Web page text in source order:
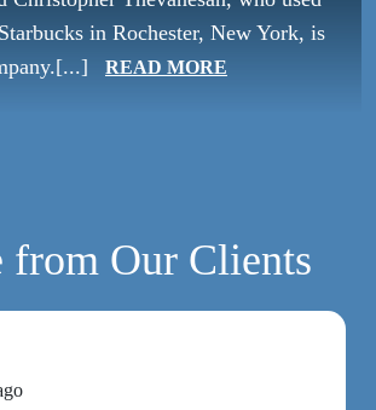
in Rochester, New York, is
READ MORE
from Our Clients